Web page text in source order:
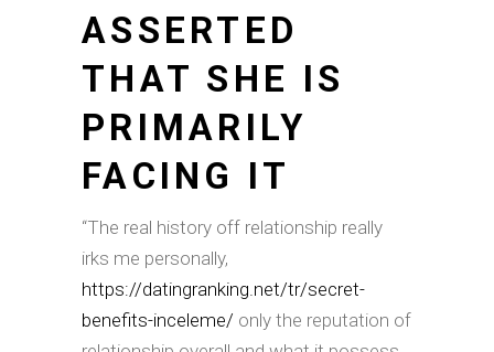
ASSERTED
THAT SHE IS
PRIMARILY
FACING IT
“The real history off relationship really
irks me personally,
https://datingranking.net/tr/secret-
benefits-inceleme/ only the reputation of